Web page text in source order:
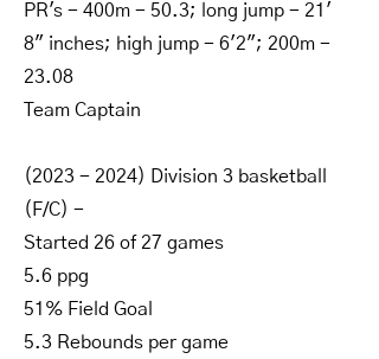
PR's - 400m - 50.3; long jump - 21'
8" inches; high jump - 6'2"; 200m -
23.08
Team Captain
(2023 - 2024)
Division 3 basketball
(F/C) -
Started 26 of 27 games
5.6 ppg
51% Field Goal
5.3 Rebounds per game